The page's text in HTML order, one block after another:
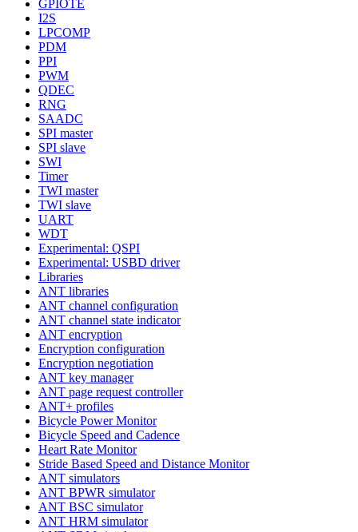
GPIOTE
I2S
LPCOMP
PDM
PPI
PWM
QDEC
RNG
SAADC
SPI master
SPI slave
SWI
Timer
TWI master
TWI slave
UART
WDT
Experimental: QSPI
Experimental: USBD driver
Libraries
ANT libraries
ANT channel configuration
ANT channel state indicator
ANT encryption
Encryption configuration
Encryption negotiation
ANT key manager
ANT page request controller
ANT+ profiles
Bicycle Power Monitor
Bicycle Speed and Cadence
Heart Rate Monitor
Stride Based Speed and Distance Monitor
ANT simulators
ANT BPWR simulator
ANT BSC simulator
ANT HRM simulator